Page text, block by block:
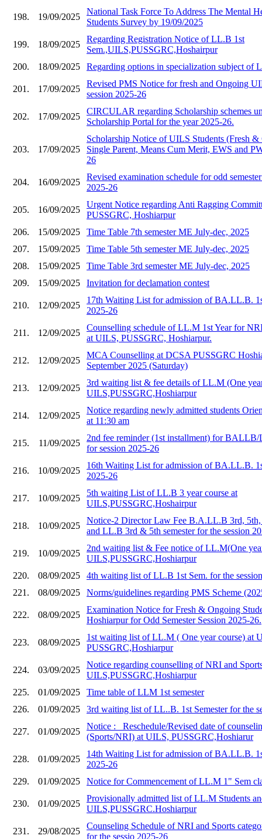
198. 19/09/2025
National Task Force To Address The Mental
Students Survey by 19/09/2025
199. 18/09/2025
Regarding Registration Notice of LL.B 1st
Sem.,UILS,PUSSGRC,Hoshairpur
200.
18/09/2025 Regarding options in specialization subject of
201. 17/09/2025
Revised PMS Notice for fresh and Ongoing
session 2025-26
202. 17/09/2025
CIRCULAR regarding Scholarship schemes
Scholarship Portal for the year 2025-26.
203. 17/09/2025
Scholarship Notice of UILS Students (Fresh
Single Parent, Means Cum Merit, EWS and
26
204. 16/09/2025
Revised examination schedule for odd
2025-26
205. 16/09/2025
Urgent Notice regarding Anti Ragging
PUSSGRC, Hoshiarpur
206.
15/09/2025
Time Table 7th semester ME July-dec, 2025
207.
15/09/2025
Time Table 5th semester ME July-dec, 2025
208.
15/09/2025
Time Table 3rd semester ME July-dec, 2025
209.
15/09/2025 Invitation for declamation contest
210. 12/09/2025
17th Waiting List for admission of BA.LL.B.
2025-26
211. 12/09/2025
Counselling schedule of LL.M 1st Year for
at UILS, PUSSGRC, Hoshiarpur.
212. 12/09/2025
MCA Counselling at DCSA PUSSGRC
September 2025 (Saturday)
213. 12/09/2025
3rd waiting list & fee details of LL.M (One
UILS,PUSSGRC,Hoshiarpur
214. 12/09/2025
Notice regarding newly admitted students
at 11:30 am
215. 11/09/2025
2nd fee reminder (1st installment) for BALLB/
for session 2025-26
216. 10/09/2025
16th Waiting List for admission of BA.LL.B.
2025-26
217. 10/09/2025
5th waiting List of LL.B 3 year course at
UILS,PUSSGRC,Hoshairpur
218. 10/09/2025
Notice-2 Director Law Fee B.A.LL.B 3rd, 5th,
and LL.B 3rd & 5th semester for the session
219. 10/09/2025
2nd waiting list & Fee notice of LL.M(One
UILS,PUSSGRC,Hoshiarpur
220.
08/09/2025
4th waiting list of LL.B 1st Sem. for the
221.
08/09/2025 Norms/guidelines regarding PMS Scheme
222. 08/09/2025
Examination Notice for Fresh & Ongoing
Hoshiarpur for Odd Semester Session 2025-26.
223. 08/09/2025
1st waiting list of LL.M ( One year course) at
PUSSGRC,Hoshiarpur
224. 03/09/2025
Notice regarding counselling of NRI and
UILS,PUSSGRC,Hoshiarpur
225.
01/09/2025
Time table of LLM 1st semester
226.
01/09/2025 3rd waiting list of LL..B. 1st Semester for the
227. 01/09/2025
Notice :_ Reschedule/Revised date of
(Sports/NRI) at UILS, PUSSGRC,Hoshiarur
228. 01/09/2025
14th Waiting List for admission of BA.LL.B.
2025-26
229.
01/09/2025 Notice for Commencement of LL.M 1" Sem
230. 01/09/2025
Provisionally admitted list of LL.M Students
UILS,PUSSGRC.Hoshiarpur
231. 29/08/2025
Counseling Schedule of NRI and Sports
for the sessio 2025-26